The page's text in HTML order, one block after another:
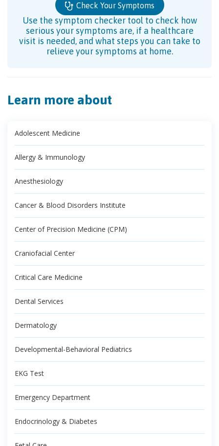
Check Your Symptoms
Use the symptom checker tool to check how
serious your symptoms are, if a healthcare
visit is needed, and what steps you can take to
relieve your symptoms at home.
Learn more about
Adolescent Medicine
Allergy & Immunology
Anesthesiology
Cancer & Blood Disorders Institute
Center of Precision Medicine (CPM)
Craniofacial Center
Critical Care Medicine
Dental Services
Dermatology
Developmental-Behavioral Pediatrics
EKG Test
Emergency Department
Endocrinology & Diabetes